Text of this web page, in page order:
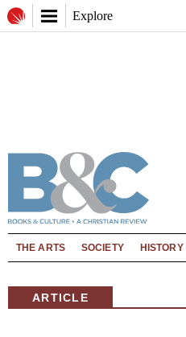
Explore
THE ARTS SOCIETY HISTORY
ARTICLE